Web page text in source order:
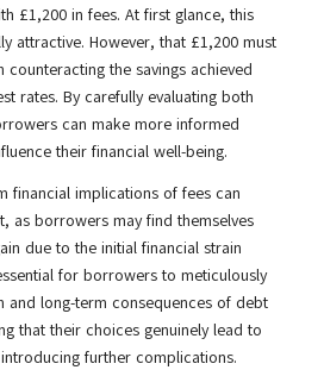
£1,200 in fees. At first glance, this
attractive. However, that £1,200 must
the savings achieved
rates. By carefully evaluating both
can make more informed
their financial well-being.
financial implications of fees can
as borrowers may find themselves
due to the initial financial strain
for borrowers to meticulously
and long-term consequences of debt
that their choices genuinely lead to
further complications.